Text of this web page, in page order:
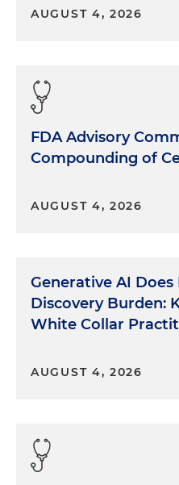
AUGUST 4, 2026
FDA Advisory
Compounding of
AUGUST 4, 2026
Generative AI
Discovery Burden:
White Collar
AUGUST 4, 2026